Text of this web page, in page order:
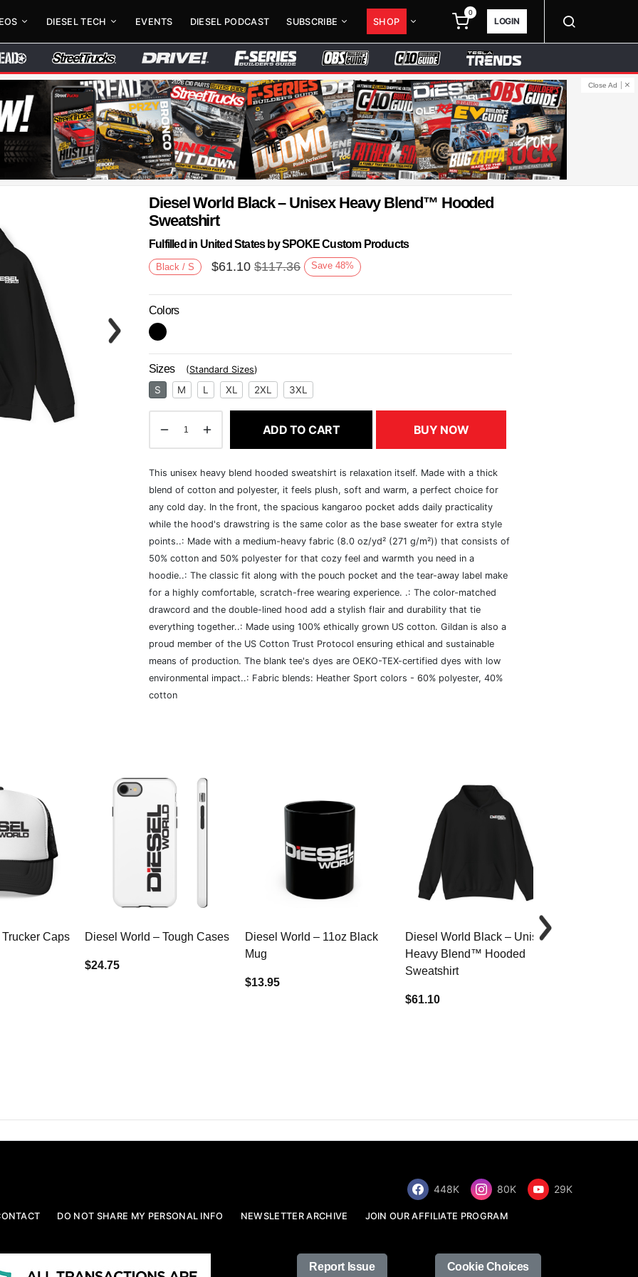
DIESEL TECH EVENTS DIESEL PODCAST SUBSCRIBE SHOP
0
LOGIN
Close Ad
Diesel World Black – Unisex Heavy Blend™ Hooded
Sweatshirt
Fulfilled in United States by SPOKE Custom Products
Black / S $61.10 $117.36 Save 48%
Colors
Sizes (Standard Sizes)
S M L XL 2XL 3XL
ADD TO CART BUY NOW
This unisex heavy blend hooded sweatshirt is relaxation itself. Made with a thick
blend of cotton and polyester, it feels plush, soft and warm, a perfect choice for
any cold day. In the front, the spacious kangaroo pocket adds daily practicality
while the hood's drawstring is the same color as the base sweater for extra style
points..: Made with a medium-heavy fabric (8.0 oz/yd² (271 g/m²)) that consists of
50% cotton and 50% polyester for that cozy feel and warmth you need in a
hoodie..: The classic fit along with the pouch pocket and the tear-away label make
for a highly comfortable, scratch-free wearing experience. .: The color-matched
drawcord and the double-lined hood add a stylish flair and durability that tie
everything together..: Made using 100% ethically grown US cotton. Gildan is also a
proud member of the US Cotton Trust Protocol ensuring ethical and sustainable
means of production. The blank tee's dyes are OEKO-TEX-certified dyes with low
environmental impact..: Fabric blends: Heather Sport colors - 60% polyester, 40%
cotton
Caps Diesel World – Tough Cases
$24.75
Diesel World – 11oz Black
Mug
$13.95
Diesel World Black – Unisex
Heavy Blend™ Hooded
Sweatshirt
$61.10
448K 80K 29K
DO NOT SHARE MY PERSONAL INFO NEWSLETTER ARCHIVE JOIN OUR AFFILIATE PROGRAM
Report Issue Cookie Choices